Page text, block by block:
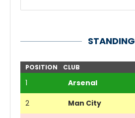
STANDING
POSITION CLUB
1 Arsenal
2 Man City